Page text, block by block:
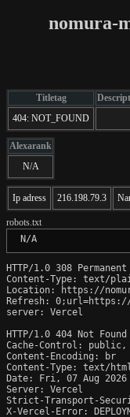
nomura-
Titletag
404: NOT_FOUND
Alexarank
N/A
Ip adress 216.198.79.3
robots.txt
N/A
HTTP/1.0 308
Content-Type: text/
Location: https://
Refresh: 0;url=https://
server: Vercel
HTTP/1.0 404 Not Found
Cache-Control: public,
Content-Encoding: br
Content-Type: text/
Date: Fri, 07 Aug 2026
Server: Vercel
Strict-Transport-
X-Vercel-Error: